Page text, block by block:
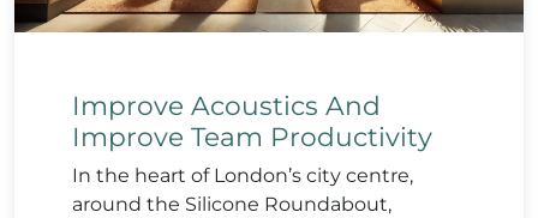
Improve Acoustics And
Improve Team Productivity
In the heart of London’s city centre,
around the Silicone Roundabout,